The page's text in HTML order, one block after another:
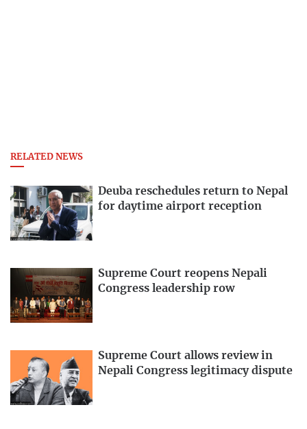
RELATED NEWS
Deuba reschedules return to Nepal
for daytime airport reception
Supreme Court reopens Nepali
Congress leadership row
Supreme Court allows review in
Nepali Congress legitimacy dispute